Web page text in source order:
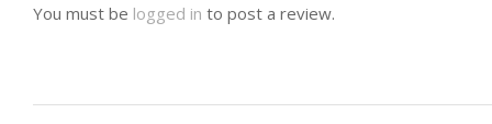
You must be logged in to post a review.